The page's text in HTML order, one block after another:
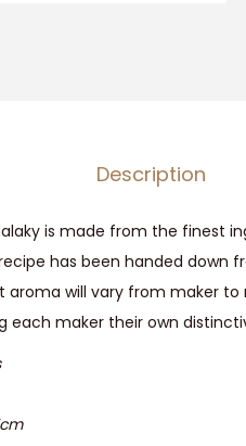
Description
is made from the finest
has been handed down
aroma will vary from maker
each maker their own